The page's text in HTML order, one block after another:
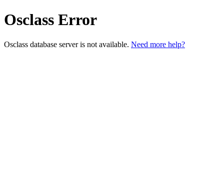
Osclass Error
Osclass database server is not available. Need more help?